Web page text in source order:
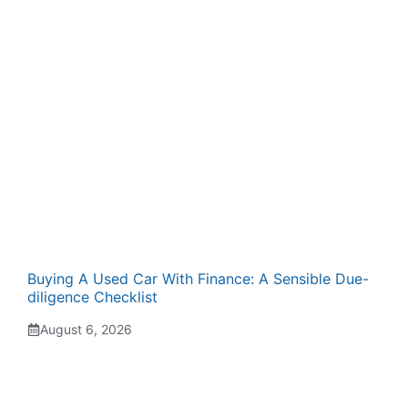
Buying A Used Car With Finance: A Sensible Due-
diligence Checklist
August 6, 2026